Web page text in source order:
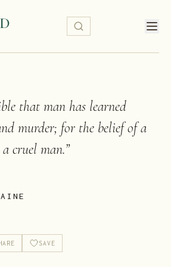
that man has learned
murder; for the belief of a
cruel man.”
SAVE